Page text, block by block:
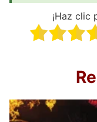
¡Haz clic